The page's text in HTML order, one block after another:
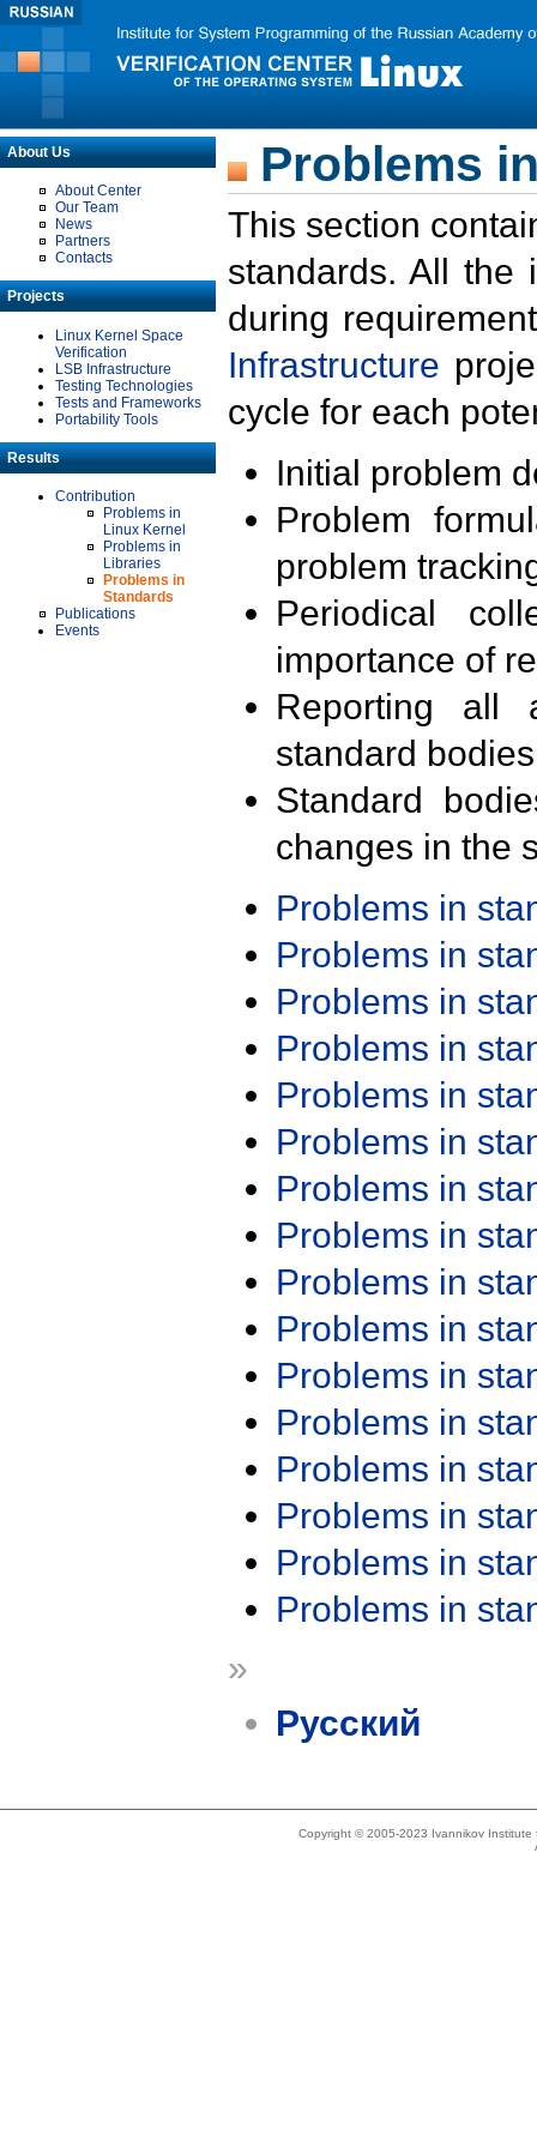
About Us
About Center
Our Team
News
Partners
Contacts
Projects
Linux Kernel Space
Verification
LSB Infrastructure
Testing Technologies
Tests and Frameworks
Portability Tools
Results
Contribution
Problems in
Linux Kernel
Problems in
Libraries
Problems in
Standards
Publications
Events
Problems
This section
standards. All the
during
Infrastructure
cycle for each
Initial problem
Problem
problem
Periodical
importance of
Reporting all
standard
Standard
changes in the
Problems in
Problems in
Problems in
Problems in
Problems in
Problems in
Problems in
Problems in
Problems in
Problems in
Problems in
Problems in
Problems in
Problems in
Problems in
Problems in
»
Русский
Copyright © 2005-2023 Ivannikov Institute